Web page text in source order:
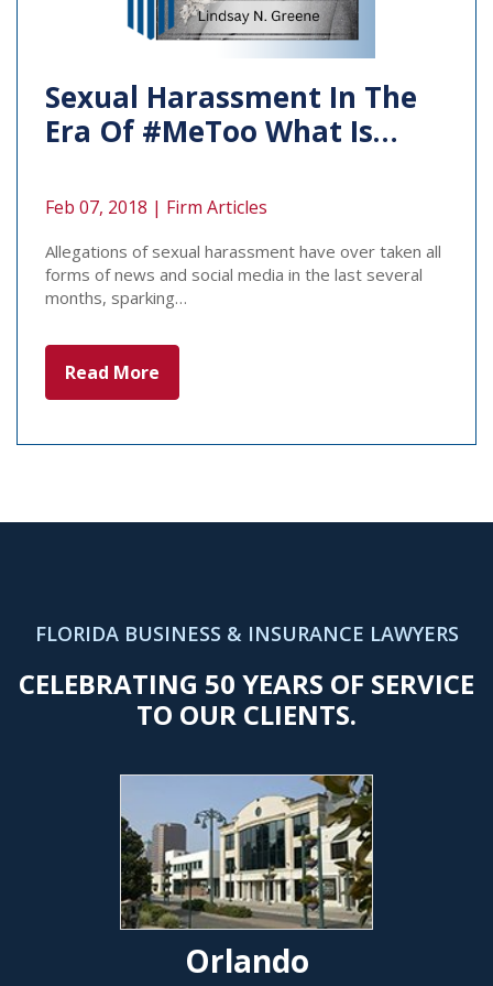
Sexual Harassment In The
Era Of #MeToo What Is…
Feb 07, 2018 | Firm Articles
Allegations of sexual harassment have over taken all
forms of news and social media in the last several
months, sparking…
Read More
FLORIDA BUSINESS & INSURANCE LAWYERS
CELEBRATING 50 YEARS OF SERVICE
TO OUR CLIENTS.
Orlando